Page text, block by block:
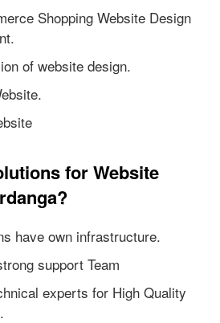
Shopping Website Design
of website design.
for Website
have own infrastructure.
support Team
experts for High Quality